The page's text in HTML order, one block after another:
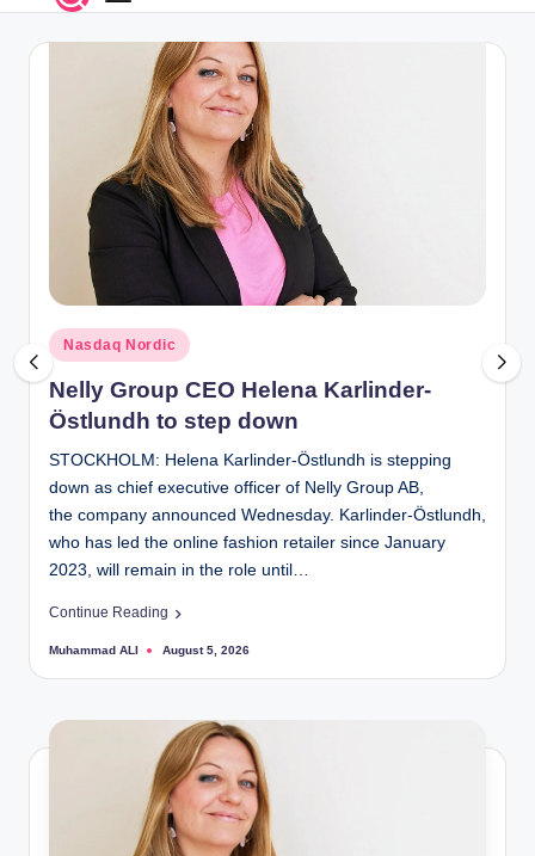
Posted
in
Nasdaq Nordic
Nelly Group CEO Helena Karlinder-
Östlundh to step down
STOCKHOLM: Helena Karlinder-Östlundh is stepping
down as chief executive officer of Nelly Group AB,
the company announced Wednesday. Karlinder-Östlundh,
who has led the online fashion retailer since January
2023, will remain in the role until…
Continue Reading
Posted
Muhammad ALI August 5, 2026